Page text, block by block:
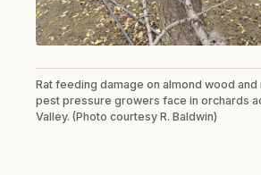
Rat feeding damage on almond wood
pest pressure growers face in orchards
Valley. (Photo courtesy R. Baldwin)